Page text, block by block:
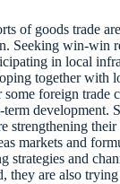
of goods trade
Seeking win-win
in local
together with
foreign trade
term development.
strengthening their
markets and
strategies and
they are also